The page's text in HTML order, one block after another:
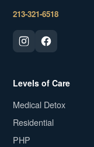
213-321-6518
Levels of Care
Medical Detox
Residential
PHP